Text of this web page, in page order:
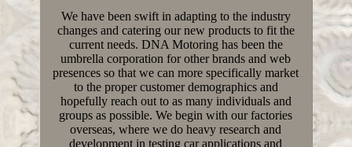
We have been swift in adapting to the industry
changes and catering our new products to fit the
current needs. DNA Motoring has been the
umbrella corporation for other brands and web
presences so that we can more specifically market
to the proper customer demographics and
hopefully reach out to as many individuals and
groups as possible. We begin with our factories
overseas, where we do heavy research and
development in testing car applications and